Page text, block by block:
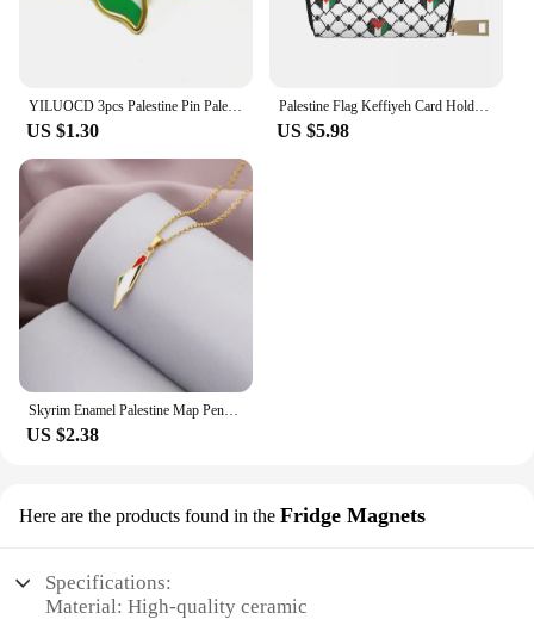
YILUOCD 3pcs Palestine Pin Palestine National Flag Brooch Country Souvenir Suit Personality Metal Enamel Badge Jewelry Gift
US $1.30
Palestine Flag Keffiyeh Card Holder Wallet for Women Palestinian Hatta Kufiya Coin Purse Portable Card Storage Bags
US $5.98
Skyrim Enamel Palestine Map Pendant Necklace Stainless Steel Neck Chain for Women Country Geography Jewelry Gift Wholesale
US $2.38
Here are the products found in the Fridge Magnets
Specifications:
Material: High-quality ceramic